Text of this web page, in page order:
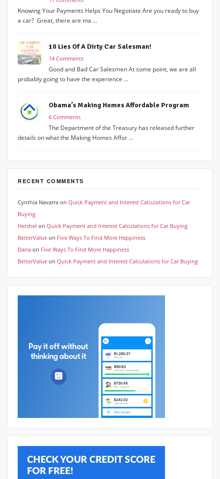
Knowing Your Payments Helps You Negotiate Are you ready to buy
a car? Great, there are ma ...
10 Lies Of A Dirty Car Salesman!
14 Comments
Good and Bad Car Salesmen At some point, we are all
probably going to have the experience ...
Obama’s Making Homes Affordable Program
6 Comments
The Department of the Treasury has released further
details on what the Making Homes Affor ...
RECENT COMMENTS
Cynthia Navarra on Quick Payment and Interest Calculations for Car
Buying
Hershel on Quick Payment and Interest Calculations for Car Buying
BetterValue on Five Ways To Find More Happiness
Daria on Five Ways To Find More Happiness
BetterValue on Quick Payment and Interest Calculations for Car Buying